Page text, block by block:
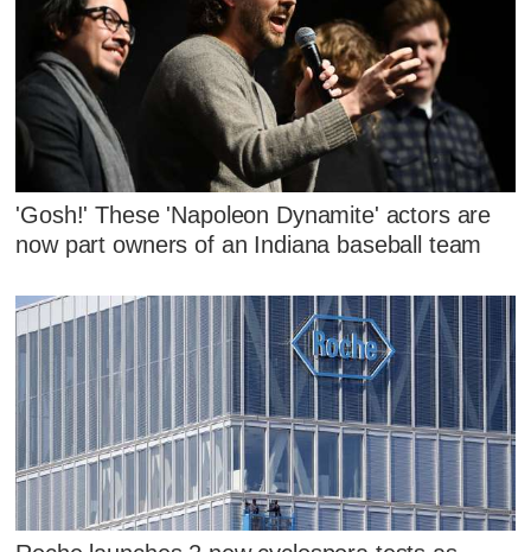
'Gosh!' These 'Napoleon Dynamite' actors are
now part owners of an Indiana baseball team